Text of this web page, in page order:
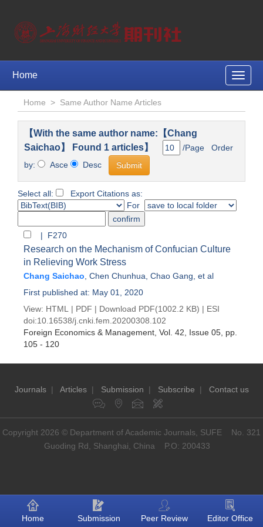
Toggle
Home
Home > Same Author Name Articles
【With the same author name:【Chang
Saichao】 Found 1 articles】
/Page Order
by:
Asce Desc
Select all:
Export Citations as:
For
| F270
Research on the Mechanism of Confucian Culture
in Relieving Work Stress
Chang Saichao Chen Chunhua Chao Gang , et al
First published at: May 01, 2020
View: HTML | PDF | Download PDF(1002.2 KB) | ESI
doi:10.16538/j.cnki.fem.20200308.102
Foreign Economics & Management , Vol. 42, Issue 05 , pp.
105 - 120
Journals| Articles| Submission | Subscribe | Contact us
Copyright 2026 © Department of Academic Journals, SUFE No. 321
Guoding Rd, Shanghai, China P.O: 200433
Home Submission Peer Review Editor Office